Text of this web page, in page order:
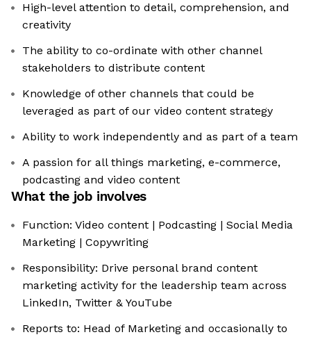
High-level attention to detail, comprehension, and
creativity
The ability to co-ordinate with other channel
stakeholders to distribute content
Knowledge of other channels that could be
leveraged as part of our video content strategy
Ability to work independently and as part of a team
A passion for all things marketing, e-commerce,
podcasting and video content
What the job involves
Function: Video content | Podcasting | Social Media
Marketing | Copywriting
Responsibility: Drive personal brand content
marketing activity for the leadership team across
LinkedIn, Twitter & YouTube
Reports to: Head of Marketing and occasionally to